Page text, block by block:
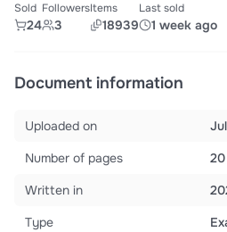
Sold
24
Followers
3
Items
18939
Last sold
1 week ago
Document information
Uploaded on
Number of pages
20
Written in
Type